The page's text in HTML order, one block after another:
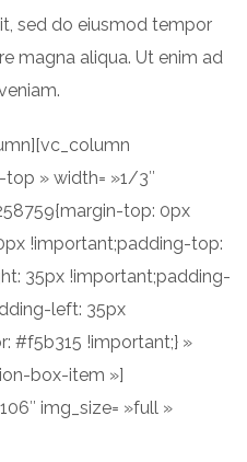
sed do eiusmod tempor
magna aliqua. Ut enim ad
» width= »1/3″
top: 0px
!important;padding-top:
35px !important;padding-
left: 35px
#f5b315 !important;} »
box-item »]
img_size= »full »